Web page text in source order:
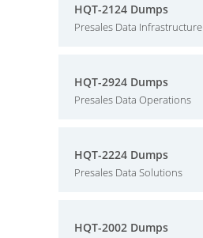
HQT-2124 Dumps
Presales Data Infrastructure
HQT-2924 Dumps
Presales Data Operations
HQT-2224 Dumps
Presales Data Solutions
HQT-2002 Dumps